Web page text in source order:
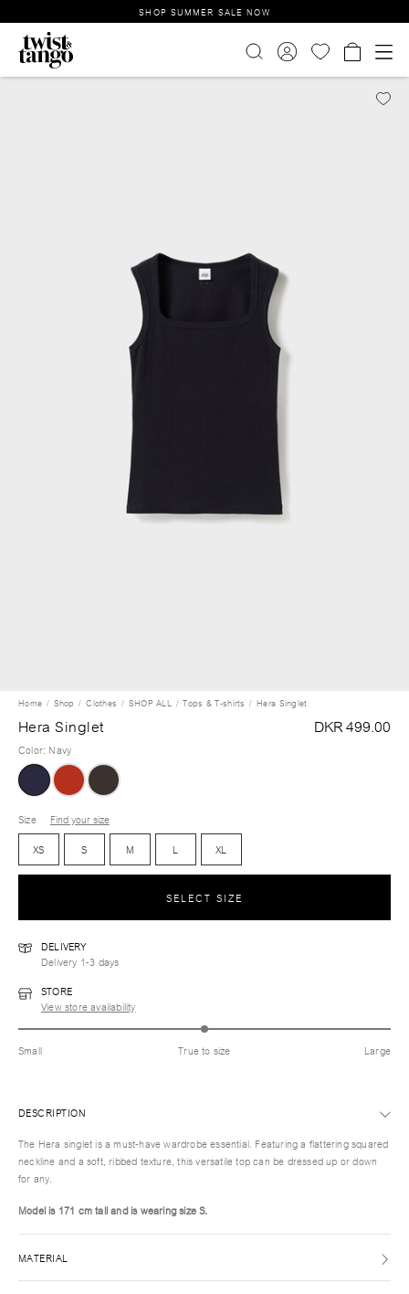
SHOP SUMMER SALE NOW
Home Shop Clothes SHOP ALL Tops & T-shirts Hera Singlet
Hera Singlet DKR 499.00
Color: Navy
Size
Find your size
XS
S M L XL
SELECT SIZE
DELIVERY
Delivery 1-3 days
STORE
View store availability
Small True to size Large
DESCRIPTION
The Hera singlet is a must-have wardrobe essential. Featuring a flattering squared
neckline and a soft, ribbed texture, this versatile top can be dressed up or down
for any.
Model is 171 cm tall and is wearing size S.
MATERIAL